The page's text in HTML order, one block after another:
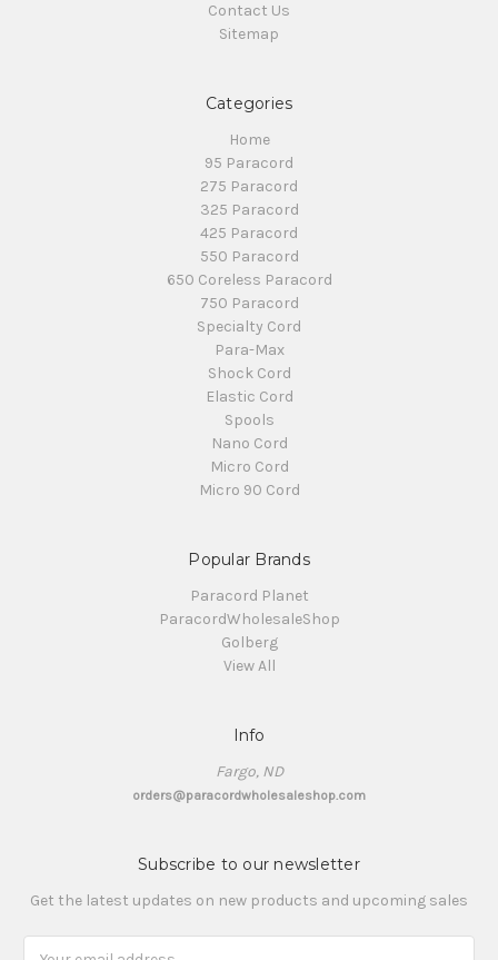
Contact Us
Sitemap
Categories
Home
95 Paracord
275 Paracord
325 Paracord
425 Paracord
550 Paracord
650 Coreless Paracord
750 Paracord
Specialty Cord
Para-Max
Shock Cord
Elastic Cord
Spools
Nano Cord
Micro Cord
Micro 90 Cord
Popular Brands
Paracord Planet
ParacordWholesaleShop
Golberg
View All
Info
Fargo, ND
orders@paracordwholesaleshop.com
Subscribe to our newsletter
Get the latest updates on new products and upcoming sales